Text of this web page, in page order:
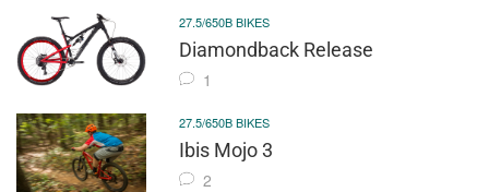
27.5/650B BIKES
Diamondback Release
1
27.5/650B BIKES
Ibis Mojo 3
2